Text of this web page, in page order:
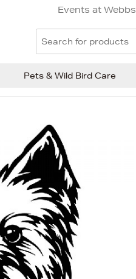
Events at Webbs
Pets & Wild Bird Care